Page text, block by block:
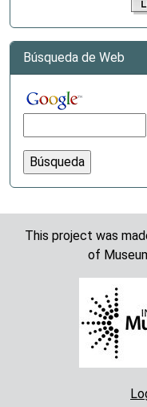
Búsqueda de Web
This project was
of